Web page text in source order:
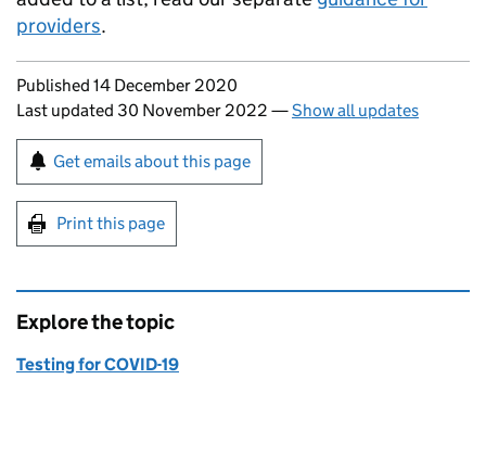
providers.
Updates to this page
Published 14 December 2020
Last updated 30 November 2022 —Show all updates
Sign up for emails or print this page
Get emails about this page
Print this page
Explore the topic
Testing for COVID-19